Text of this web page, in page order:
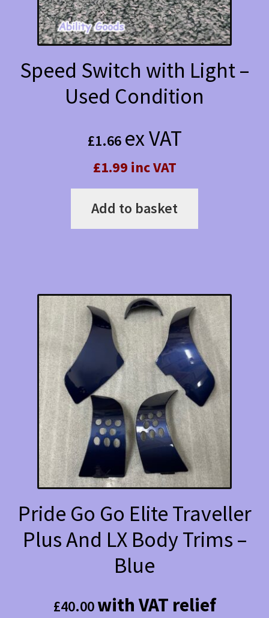
Speed Switch with Light –
Used Condition
£1.66 ex VAT
£1.99 inc VAT
Add to basket
Pride Go Go Elite Traveller
Plus And LX Body Trims –
Blue
£40.00with VAT relief